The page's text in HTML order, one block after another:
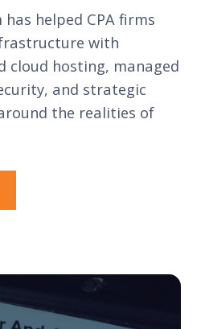
has helped CPA firms
with
cloud hosting, managed
and strategic
the realities of